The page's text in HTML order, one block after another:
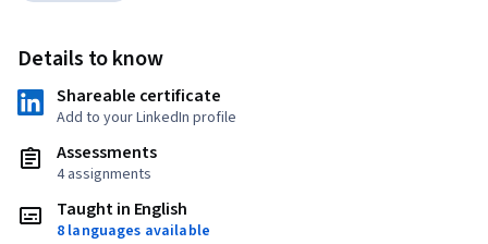
Details to know
Shareable certificate
Add to your LinkedIn profile
Assessments
4 assignments
Taught in English
8 languages available